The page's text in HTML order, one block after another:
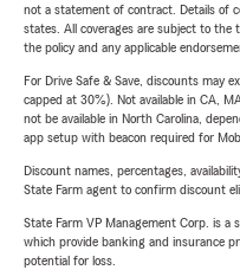
not a statement of contract. Details of
states. All coverages are subject to the
the policy and any applicable
For Drive Safe & Save, discounts may
capped at 30%). Not available in CA,
not be available in North Carolina,
app setup with beacon required for
Discount names, percentages,
State Farm agent to confirm discount
State Farm VP Management Corp. is a
which provide banking and insurance
potential for loss.